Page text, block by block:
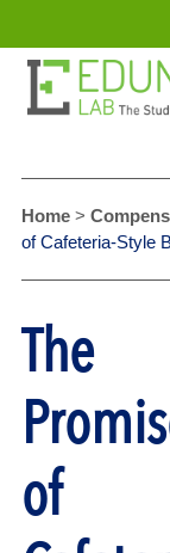
Home>
of Cafeteria-Style
The
of